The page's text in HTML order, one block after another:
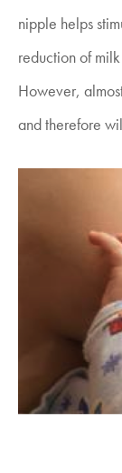
nipple helps
reduction of
However,
and therefore